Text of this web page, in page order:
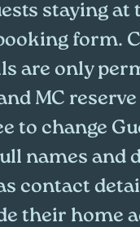
staying at
form.
are only
MC
to change
names and
contact
their home